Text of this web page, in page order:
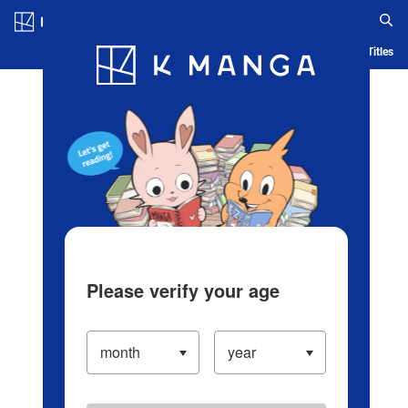
Blog App Ranking History Serialized Titles
Please verify your age